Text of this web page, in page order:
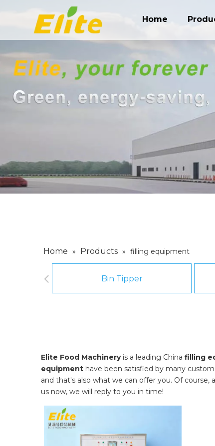
Home
Home » Products » filling equipment
Bin Tipper
Elite Food Machineryis a leading China filling
equipment have been satisfied by many
and that's also what we can offer you. Of course,
us now, we will reply to you in time!